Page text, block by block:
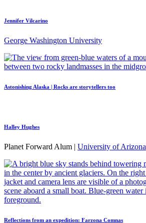
Jennifer Vilcarino
George Washington University
Astonishing Alaska | Rocks are storytellers too
Halley Hughes
Planet Forward Alum | University of Arizona
Reflections from an expedition: Farzona Comnas